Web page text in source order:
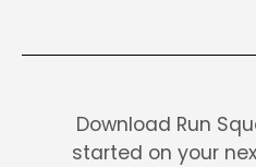
Download Run
started on your